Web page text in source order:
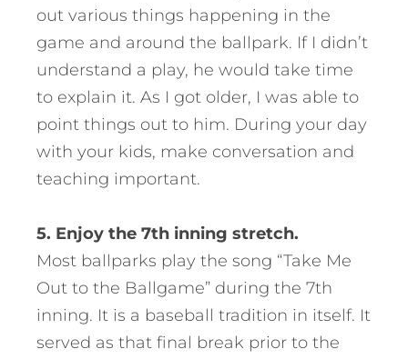
out various things happening in the
game and around the ballpark. If I didn’t
understand a play, he would take time
to explain it. As I got older, I was able to
point things out to him. During your day
with your kids, make conversation and
teaching important.
5. Enjoy the 7th inning stretch.
Most ballparks play the song “Take Me
Out to the Ballgame” during the 7th
inning. It is a baseball tradition in itself. It
served as that final break prior to the